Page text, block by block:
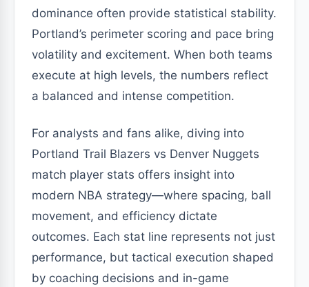
dominance often provide statistical stability.
Portland’s perimeter scoring and pace bring
volatility and excitement. When both teams
execute at high levels, the numbers reflect
a balanced and intense competition.
For analysts and fans alike, diving into
Portland Trail Blazers vs Denver Nuggets
match player stats offers insight into
modern NBA strategy—where spacing, ball
movement, and efficiency dictate
outcomes. Each stat line represents not just
performance, but tactical execution shaped
by coaching decisions and in-game